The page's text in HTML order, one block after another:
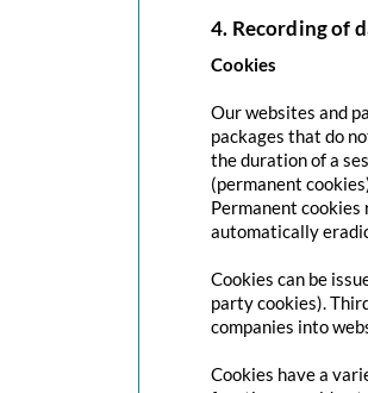
4. Recording of
Cookies
Our websites and
packages that do
the duration of a
(permanent
Permanent
automatically
Cookies can be
party cookies).
companies into
Cookies have a